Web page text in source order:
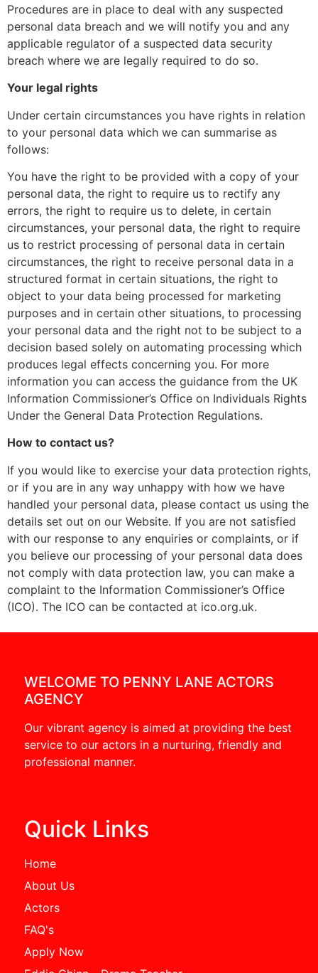
Procedures are in place to deal with any suspected
personal data breach and we will notify you and any
applicable regulator of a suspected data security
breach where we are legally required to do so.
Your legal rights
Under certain circumstances you have rights in relation
to your personal data which we can summarise as
follows:
You have the right to be provided with a copy of your
personal data, the right to require us to rectify any
errors, the right to require us to delete, in certain
circumstances, your personal data, the right to require
us to restrict processing of personal data in certain
circumstances, the right to receive personal data in a
structured format in certain situations, the right to
object to your data being processed for marketing
purposes and in certain other situations, to processing
your personal data and the right not to be subject to a
decision based solely on automating processing which
produces legal effects concerning you. For more
information you can access the guidance from the UK
Information Commissioner’s Office on Individuals Rights
Under the General Data Protection Regulations.
How to contact us?
If you would like to exercise your data protection rights,
or if you are in any way unhappy with how we have
handled your personal data, please contact us using the
details set out on our Website. If you are not satisfied
with our response to any enquiries or complaints, or if
you believe our processing of your personal data does
not comply with data protection law, you can make a
complaint to the Information Commissioner’s Office
(ICO). The ICO can be contacted at ico.org.uk.
WELCOME TO PENNY LANE ACTORS
AGENCY
Our vibrant agency is aimed at providing the best
service to our actors in a nurturing, friendly and
professional manner.
Quick Links
Home
About Us
Actors
FAQ's
Apply Now